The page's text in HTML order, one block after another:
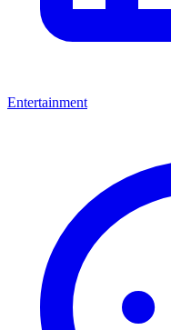
Entertainment